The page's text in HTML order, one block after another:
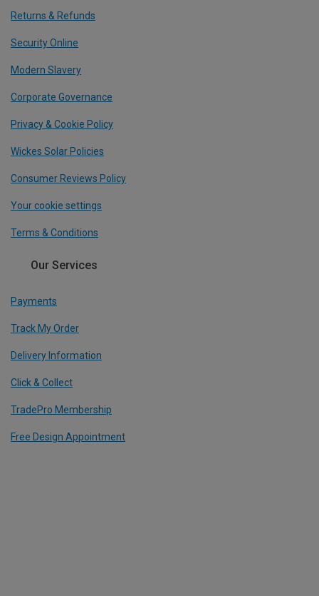
Returns & Refunds
Security Online
Modern Slavery
Corporate Governance
Privacy & Cookie Policy
Wickes Solar Policies
Consumer Reviews Policy
Your cookie settings
Terms & Conditions
Our Services
Payments
Track My Order
Delivery Information
Click & Collect
TradePro Membership
Free Design Appointment